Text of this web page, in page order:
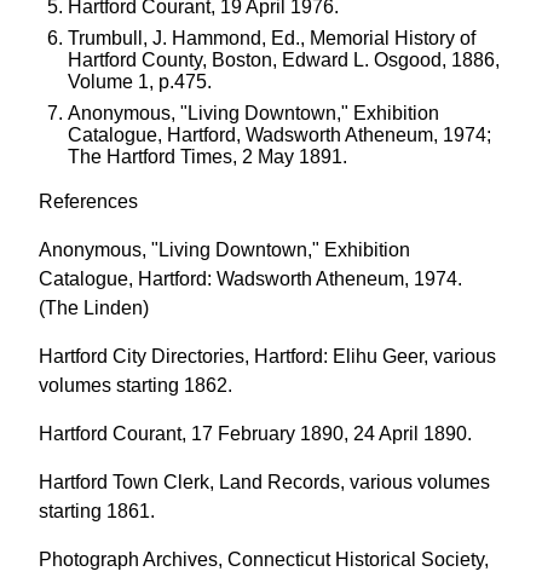
Hartford Courant, 19 April 1976.
Trumbull, J. Hammond, Ed., Memorial History of
Hartford County, Boston, Edward L. Osgood, 1886,
Volume 1, p.475.
Anonymous, "Living Downtown," Exhibition
Catalogue, Hartford, Wadsworth Atheneum, 1974;
The Hartford Times, 2 May 1891.
References
Anonymous, "Living Downtown," Exhibition
Catalogue, Hartford: Wadsworth Atheneum, 1974.
(The Linden)
Hartford City Directories, Hartford: Elihu Geer, various
volumes starting 1862.
Hartford Courant, 17 February 1890, 24 April 1890.
Hartford Town Clerk, Land Records, various volumes
starting 1861.
Photograph Archives, Connecticut Historical Society,